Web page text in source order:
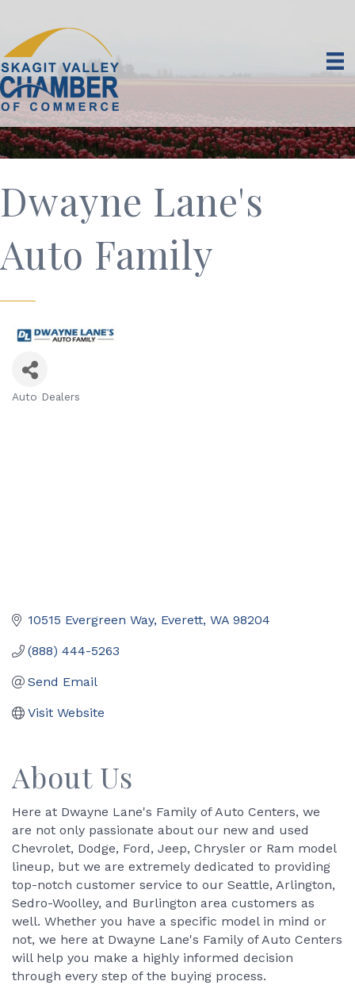
Dwayne Lane's
Auto Family
Auto Dealers
10515 Evergreen Way Everett WA 98204
(888) 444-5263
Send Email
Visit Website
About Us
Here at Dwayne Lane's Family of Auto Centers, we
are not only passionate about our new and used
Chevrolet, Dodge, Ford, Jeep, Chrysler or Ram model
lineup, but we are extremely dedicated to providing
top-notch customer service to our Seattle, Arlington,
Sedro-Woolley, and Burlington area customers as
well. Whether you have a specific model in mind or
not, we here at Dwayne Lane's Family of Auto Centers
will help you make a highly informed decision
through every step of the buying process.